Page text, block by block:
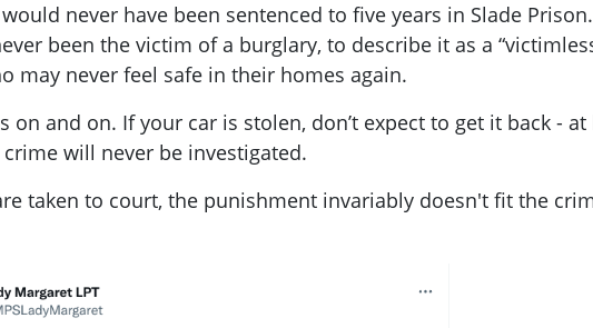
never have been sentenced to five years in Slade
been the victim of a burglary, to describe it as a
may never feel safe in their homes again.
on and on. If your car is stolen, don’t expect to get it back -
will never be investigated.
taken to court, the punishment invariably doesn't fit the